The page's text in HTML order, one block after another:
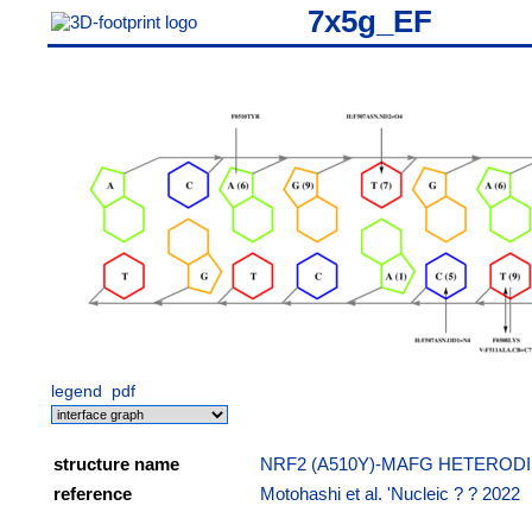
7x5g_EF
legend pdf
structure name
NRF2 (A510Y)-MAFG
reference
Motohashi et al. 'Nucleic ? ? 2022